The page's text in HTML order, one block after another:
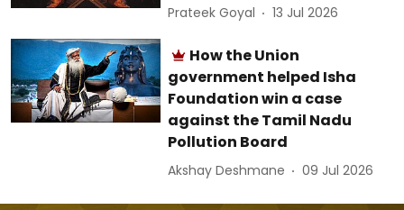
Prateek Goyal 13 Jul 2026
How the Union
government helped Isha
Foundation win a case
against the Tamil Nadu
Pollution Board
Akshay Deshmane 09 Jul 2026